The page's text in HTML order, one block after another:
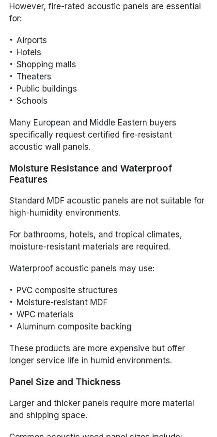
However, fire-rated acoustic panels are essential
for:
Airports
Hotels
Shopping malls
Theaters
Public buildings
Schools
Many European and Middle Eastern buyers
specifically request certified fire-resistant
acoustic wall panels.
Moisture Resistance and Waterproof
Features
Standard MDF acoustic panels are not suitable for
high-humidity environments.
For bathrooms, hotels, and tropical climates,
moisture-resistant materials are required.
Waterproof acoustic panels may use:
PVC composite structures
Moisture-resistant MDF
WPC materials
Aluminum composite backing
These products are more expensive but offer
longer service life in humid environments.
Panel Size and Thickness
Larger and thicker panels require more material
and shipping space.